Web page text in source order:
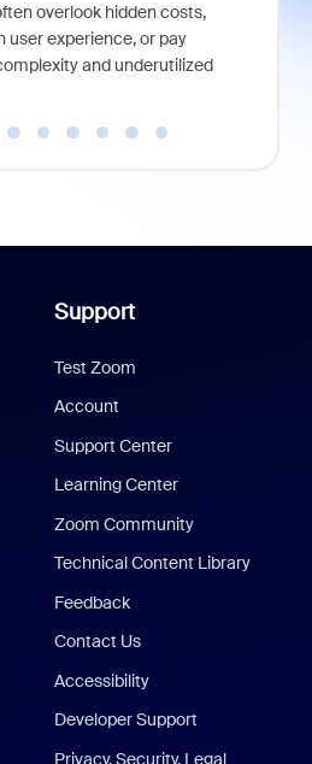
overlook hidden costs,
user experience, or pay
and underutilized
Support
Test Zoom
Account
Support Center
Learning Center
Zoom Community
Technical Content Library
Feedback
Contact Us
Accessibility
Developer Support
Privacy, Security, Legal